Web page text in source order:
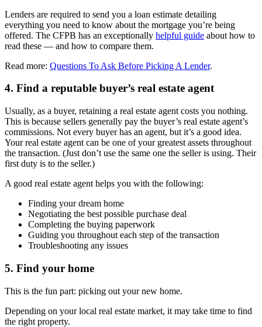
Lenders are required to send you a loan estimate detailing
everything you need to know about the mortgage you’re being
offered. The CFPB has an exceptionally helpful guide about how to
read these — and how to compare them.
Read more: Questions To Ask Before Picking A Lender.
4. Find a reputable buyer’s real estate agent
Usually, as a buyer, retaining a real estate agent costs you nothing.
This is because sellers generally pay the buyer’s real estate agent’s
commissions. Not every buyer has an agent, but it’s a good idea.
Your real estate agent can be one of your greatest assets throughout
the transaction. (Just don’t use the same one the seller is using. Their
first duty is to the seller.)
A good real estate agent helps you with the following:
Finding your dream home
Negotiating the best possible purchase deal
Completing the buying paperwork
Guiding you throughout each step of the transaction
Troubleshooting any issues
5. Find your home
This is the fun part: picking out your new home.
Depending on your local real estate market, it may take time to find
the right property.